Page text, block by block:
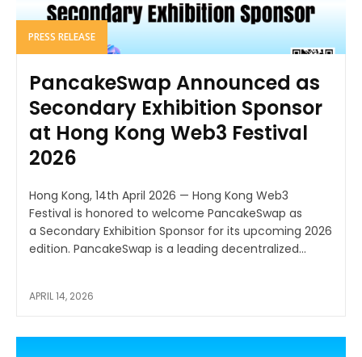
PRESS RELEASE
PancakeSwap Announced as
Secondary Exhibition Sponsor
at Hong Kong Web3 Festival
2026
Hong Kong, 14th April 2026 — Hong Kong Web3
Festival is honored to welcome PancakeSwap as
a Secondary Exhibition Sponsor for its upcoming 2026
edition. PancakeSwap is a leading decentralized...
APRIL 14, 2026